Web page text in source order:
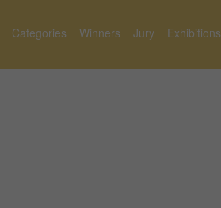
Categories Winners Jury Exhibitions